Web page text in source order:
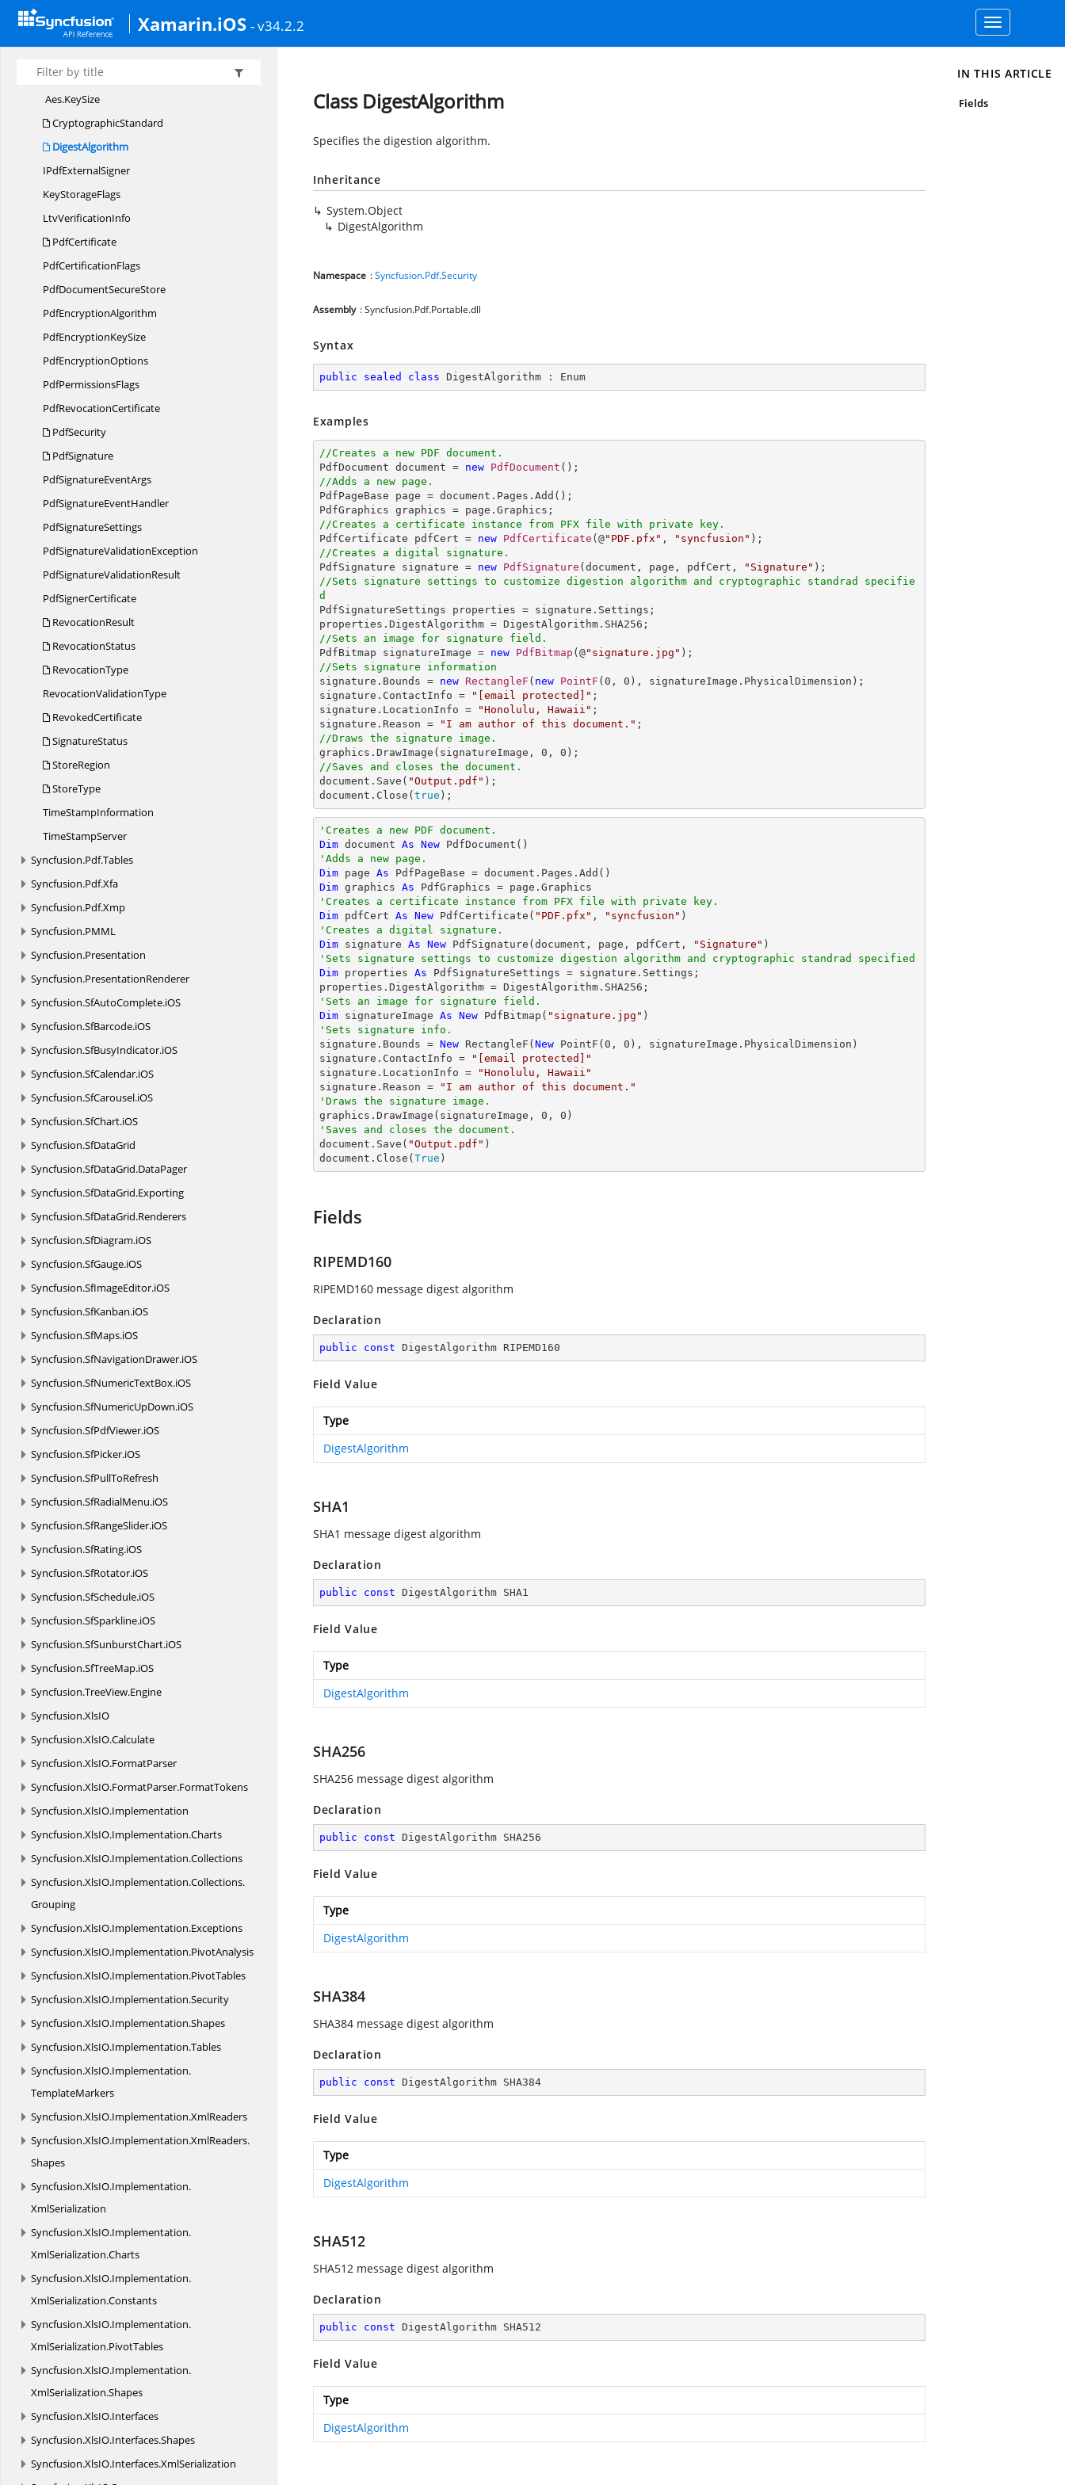
Xamarin.iOS - v34.2.2
Toggle
navigation
Syncfusion.Pdf.Redaction
Syncfusion.Pdf.Security
Aes
Aes.KeySize
CryptographicStandard
DigestAlgorithm
IPdfExternalSigner
KeyStorageFlags
LtvVerificationInfo
PdfCertificate
PdfCertificationFlags
PdfDocumentSecureStore
PdfEncryptionAlgorithm
PdfEncryptionKeySize
PdfEncryptionOptions
PdfPermissionsFlags
PdfRevocationCertificate
PdfSecurity
PdfSignature
PdfSignatureEventArgs
PdfSignatureEventHandler
PdfSignatureSettings
PdfSignatureValidationException
PdfSignatureValidationResult
PdfSignerCertificate
RevocationResult
RevocationStatus
RevocationType
RevocationValidationType
RevokedCertificate
SignatureStatus
StoreRegion
StoreType
TimeStampInformation
TimeStampServer
Syncfusion.Pdf.Tables
Syncfusion.Pdf.Xfa
Syncfusion.Pdf.Xmp
Syncfusion.PMML
Syncfusion.Presentation
Syncfusion.PresentationRenderer
Syncfusion.SfAutoComplete.iOS
Syncfusion.SfBarcode.iOS
Syncfusion.SfBusyIndicator.iOS
Syncfusion.SfCalendar.iOS
Syncfusion.SfCarousel.iOS
Syncfusion.SfChart.iOS
Syncfusion.SfDataGrid
Syncfusion.SfDataGrid.DataPager
Syncfusion.SfDataGrid.Exporting
Syncfusion.SfDataGrid.Renderers
Syncfusion.SfDiagram.iOS
Syncfusion.SfGauge.iOS
Syncfusion.SfImageEditor.iOS
Syncfusion.SfKanban.iOS
Syncfusion.SfMaps.iOS
Syncfusion.SfNavigationDrawer.iOS
Syncfusion.SfNumericTextBox.iOS
Syncfusion.SfNumericUpDown.iOS
Syncfusion.SfPdfViewer.iOS
Syncfusion.SfPicker.iOS
Syncfusion.SfPullToRefresh
Syncfusion.SfRadialMenu.iOS
Syncfusion.SfRangeSlider.iOS
Syncfusion.SfRating.iOS
Syncfusion.SfRotator.iOS
Syncfusion.SfSchedule.iOS
Syncfusion.SfSparkline.iOS
Syncfusion.SfSunburstChart.iOS
Syncfusion.SfTreeMap.iOS
Syncfusion.TreeView.Engine
Syncfusion.XlsIO
Syncfusion.XlsIO.Calculate
Syncfusion.XlsIO.FormatParser
Syncfusion.XlsIO.FormatParser.FormatTokens
Syncfusion.XlsIO.Implementation
Syncfusion.XlsIO.Implementation.Charts
Syncfusion.XlsIO.Implementation.Collections
Syncfusion.XlsIO.Implementation.Collections.
Grouping
Syncfusion.XlsIO.Implementation.Exceptions
Syncfusion.XlsIO.Implementation.PivotAnalysis
Syncfusion.XlsIO.Implementation.PivotTables
Syncfusion.XlsIO.Implementation.Security
Syncfusion.XlsIO.Implementation.Shapes
Syncfusion.XlsIO.Implementation.Tables
Syncfusion.XlsIO.Implementation.
TemplateMarkers
Syncfusion.XlsIO.Implementation.XmlReaders
Syncfusion.XlsIO.Implementation.XmlReaders.
Shapes
Syncfusion.XlsIO.Implementation.
XmlSerialization
Syncfusion.XlsIO.Implementation.
XmlSerialization.Charts
Syncfusion.XlsIO.Implementation.
XmlSerialization.Constants
Syncfusion.XlsIO.Implementation.
XmlSerialization.PivotTables
Syncfusion.XlsIO.Implementation.
XmlSerialization.Shapes
Syncfusion.XlsIO.Interfaces
Syncfusion.XlsIO.Interfaces.Shapes
Syncfusion.XlsIO.Interfaces.XmlSerialization
Class DigestAlgorithm
Specifies the digestion algorithm.
Inheritance
System.Object
DigestAlgorithm
Namespace :Syncfusion.Pdf.Security
Assembly : Syncfusion.Pdf.Portable.dll
Syntax
public sealed class DigestAlgorithm : Enum
Examples
//Creates a new PDF document.
PdfDocument document = new PdfDocument
//Adds a new page.
PdfPageBase page = document.Pages.Add();
//Creates a certificate instance from PFX file with private key.
PdfCertificate pdfCert = new PdfCertificate (@"PDF.pfx" , "syncfusion"
//Creates a digital signature.
PdfSignature signature = new PdfSignature (document, page, pdfCert, "Signature"
//Sets signature settings to customize digestion algorithm and cryptographic standrad specifie
d
PdfSignatureSettings properties = signature.Settings;
//Sets an image for signature field.
PdfBitmap signatureImage = new PdfBitmap (@"signature.jpg"
//Sets signature information
signature.Bounds = new RectangleF ( new PointF ( 0 , 0 ), signatureImage.PhysicalDimension);
signature.ContactInfo =
" [email protected] " ;
signature.LocationInfo =
"Honolulu, Hawaii" ;
signature.Reason =
"I am author of this document."
//Draws the signature image.
graphics.DrawImage(signatureImage, 0 , 0
//Saves and closes the document.
document.Save( "Output.pdf" );
document.Close( true );
'Creates a new PDF document.
Dim document As New
'Adds a new page.
Dim page As
Dim graphics As
'Creates a certificate instance from PFX file with private key.
Dim pdfCert As New PdfCertificate( "PDF.pfx" , "syncfusion"
'Creates a digital signature.
Dim signature As New PdfSignature(document, page, pdfCert, "Signature"
'Sets signature settings to customize digestion algorithm and cryptographic standrad specified
Dim properties As PdfSignatureSettings = signature.Settings;
'Sets an image for signature field.
Dim signatureImage As New PdfBitmap( "signature.jpg"
'Sets signature info.
signature.Bounds = New RectangleF( New PointF( 0 , 0 ), signatureImage.PhysicalDimension)
signature.ContactInfo =
" [email protected]
"
signature.LocationInfo =
"Honolulu, Hawaii"
signature.Reason =
"I am author of this document."
'Draws the signature image.
graphics.DrawImage(signatureImage, 0 , 0
'Saves and closes the document.
document.Save( "Output.pdf" )
document.Close( True )
Fields
RIPEMD160
RIPEMD160 message digest algorithm
Declaration
public const DigestAlgorithm RIPEMD160
Field Value
Type
DigestAlgorithm
SHA1
SHA1 message digest algorithm
Declaration
public const DigestAlgorithm SHA1
Field Value
Type
DigestAlgorithm
SHA256
SHA256 message digest algorithm
Declaration
public const DigestAlgorithm SHA256
Field Value
Type
DigestAlgorithm
SHA384
SHA384 message digest algorithm
Declaration
public const DigestAlgorithm SHA384
Field Value
Type
DigestAlgorithm
SHA512
SHA512 message digest algorithm
Declaration
public const DigestAlgorithm SHA512
Field Value
Type
DigestAlgorithm
IN THIS ARTICLE
Fields